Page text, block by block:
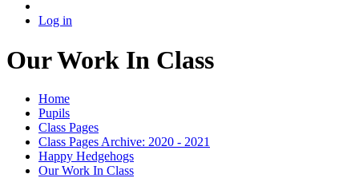
Log in
Our Work In Class
Home
Pupils
Class Pages
Class Pages Archive: 2020 - 2021
Happy Hedgehogs
Our Work In Class